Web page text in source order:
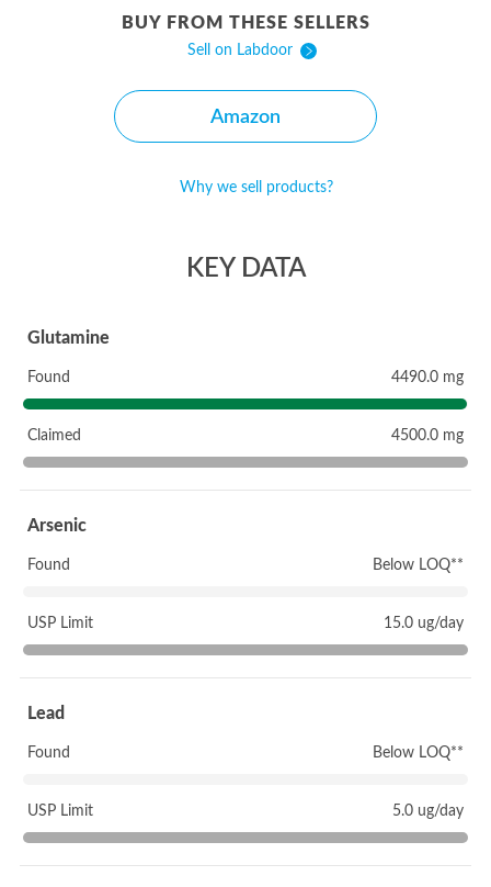
BUY FROM THESE SELLERS
Sell on Labdoor
Amazon
Why we sell products?
KEY DATA
Glutamine
Found 4490.0 mg
Claimed 4500.0 mg
Arsenic
Found Below LOQ**
USP Limit 15.0 ug/day
Lead
Found Below LOQ**
USP Limit 5.0 ug/day